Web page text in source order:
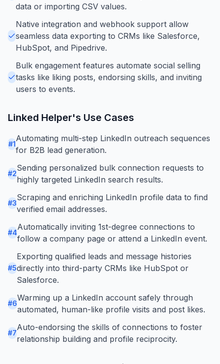
data or importing CSV values.
Native integration and webhook support allow
seamless data exporting to CRMs like Salesforce,
HubSpot, and Pipedrive.
Bulk engagement features automate social selling
tasks like liking posts, endorsing skills, and inviting
users to events.
Linked Helper's Use Cases
#1
Automating multi-step LinkedIn outreach sequences
for B2B lead generation.
#2
Sending personalized bulk connection requests to
highly targeted LinkedIn search results.
#3
Scraping and enriching LinkedIn profile data to find
verified email addresses.
#4
Automatically inviting 1st-degree connections to
follow a company page or attend a LinkedIn event.
#5
Exporting qualified leads and message histories
directly into third-party CRMs like HubSpot or
Salesforce.
#6
Warming up a LinkedIn account safely through
automated, human-like profile visits and post likes.
#7
Auto-endorsing the skills of connections to foster
relationship building and profile reciprocity.